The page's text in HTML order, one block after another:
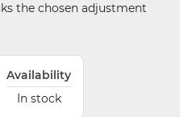
the chosen adjustment
Availability
In stock